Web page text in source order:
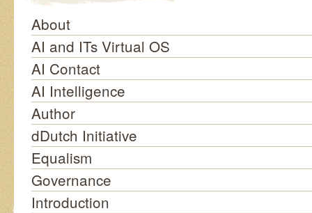
About
AI and ITs Virtual OS
AI Contact
AI Intelligence
Author
dDutch Initiative
Equalism
Governance
Introduction